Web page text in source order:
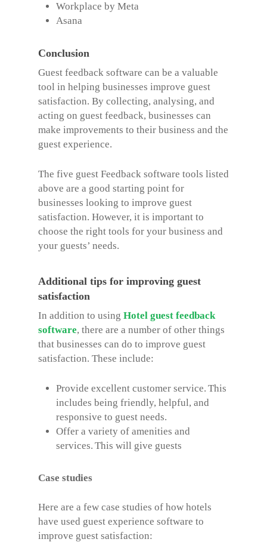
Workplace by Meta
Asana
Conclusion
Guest feedback software can be a valuable
tool in helping businesses improve guest
satisfaction. By collecting, analysing, and
acting on guest feedback, businesses can
make improvements to their business and the
guest experience.
The five guest Feedback software tools listed
above are a good starting point for
businesses looking to improve guest
satisfaction. However, it is important to
choose the right tools for your business and
your guests’ needs.
Additional tips for improving guest
satisfaction
In addition to using Hotel guest feedback
software, there are a number of other things
that businesses can do to improve guest
satisfaction. These include:
Provide excellent customer service. This
includes being friendly, helpful, and
responsive to guest needs.
Offer a variety of amenities and
services. This will give guests
Case studies
Here are a few case studies of how hotels
have used guest experience software to
improve guest satisfaction: